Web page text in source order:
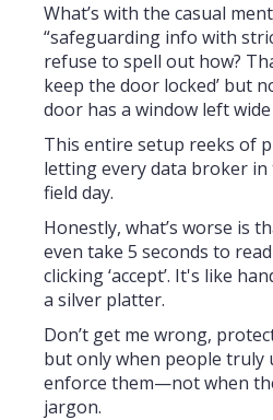
What’s with the casual
“safeguarding info with
refuse to spell out how?
keep the door locked’ but
door has a window left
This entire setup reeks of
letting every data broker in
field day.
Honestly, what’s worse is
even take 5 seconds to
clicking ‘accept’. It's like
a silver platter.
Don’t get me wrong,
but only when people truly
enforce them—not when
jargon.